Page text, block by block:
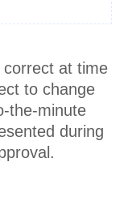
correct at time
to change
the-minute
during